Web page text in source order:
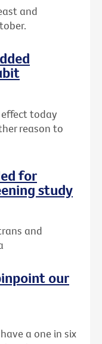
and
today
reason to
for
study
and
our
a one in six